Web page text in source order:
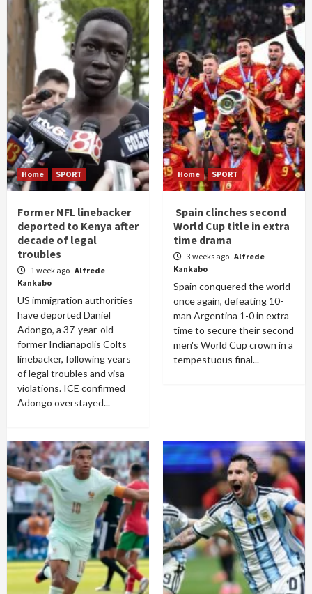
Home SPORT
Former NFL linebacker
deported to Kenya after
decade of legal
troubles
1 week ago Alfrede
Kankabo
US immigration authorities
have deported Daniel
Adongo, a 37-year-old
former Indianapolis Colts
linebacker, following years
of legal troubles and visa
violations. ICE confirmed
Adongo overstayed...
Home SPORT
Spain clinches second
World Cup title in extra
time drama
3 weeks ago Alfrede
Kankabo
Spain conquered the world
once again, defeating 10-
man Argentina 1-0 in extra
time to secure their second
men's World Cup crown in a
tempestuous final...